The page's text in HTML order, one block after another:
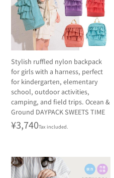
Stylish ruffled nylon backpack
for girls with a harness, perfect
for kindergarten, elementary
school, outdoor activities,
camping, and field trips. Ocean &
Ground DAYPACK SWEETS TIME
Regular
¥3,740Tax included.